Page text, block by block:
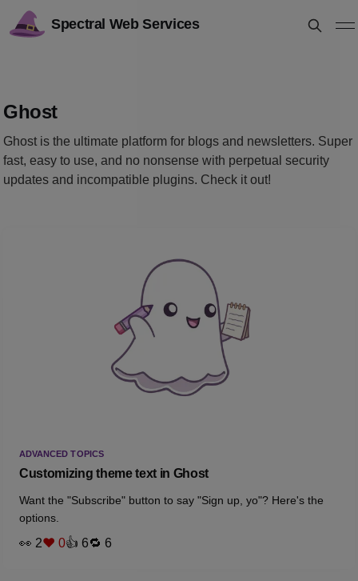
Spectral Web Services
Ghost
Ghost is the ultimate platform for blogs and newsletters. Super
fast, easy to use, and no nonsense with perpetual security
updates and incompatible plugins. Check it out!
ADVANCED TOPICS
Customizing theme text in Ghost
Want the "Subscribe" button to say "Sign up, yo"? Here's the
options.
👀 2❤️ 0👍 6🔁 6